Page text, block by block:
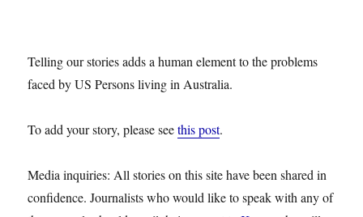
Telling our stories adds a human element to the problems
faced by US Persons living in Australia.
To add your story, please seethis post.
Media inquiries: All stories on this site have been shared in
confidence. Journalists who would like to speak with any of